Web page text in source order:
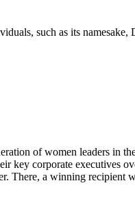
such as its
of women leaders in
key corporate executives
There, a winning recipient